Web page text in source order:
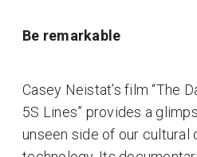
Be remarkable
Casey Neistat’s film “The
5S Lines” provides a
unseen side of our cultural